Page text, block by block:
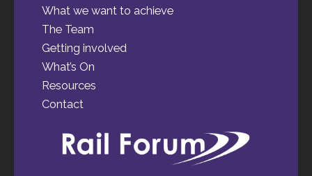
What we want to achieve
The Team
Getting involved
What’s On
Resources
Contact